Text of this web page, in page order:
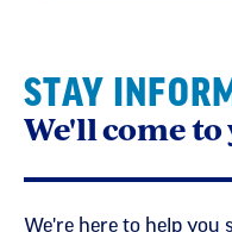
STAY
We'll come to
We're here to help you